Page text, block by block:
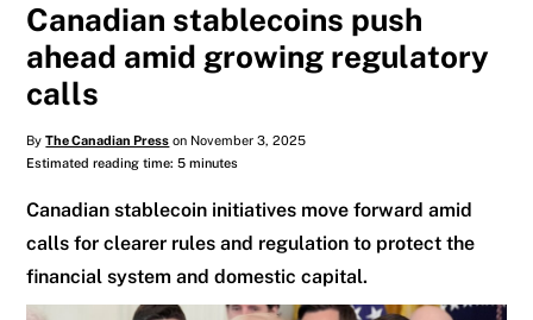
Canadian stablecoins push
ahead amid growing regulatory
calls
ByThe Canadian Press on November 3, 2025
Estimated reading time: 5 minutes
Canadian stablecoin initiatives move forward amid
calls for clearer rules and regulation to protect the
financial system and domestic capital.